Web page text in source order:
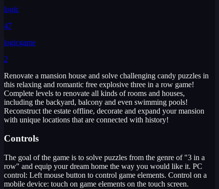
logic
47
logicgame
2
Renovate a mansion house and solve challenging candy puzzles in
this relaxing and romantic free explosive three in a row game!
Complete levels to renovate all kinds of rooms and houses,
including the backyard, balcony and even swimming pools!
Reconstruct the estate offline, decorate and expand your mansion
with unique locations that are connected with history!
Controls
The goal of the game is to solve puzzles from the genre of "3 in a
row" and equip your dream home the way you would like it. PC
control: Left mouse button to control game elements. Control on a
mobile device: touch on game elements on the touch screen.